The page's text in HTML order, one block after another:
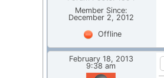
Member Since:
December 2, 2012
Offline
February 18, 2013
9:38 am